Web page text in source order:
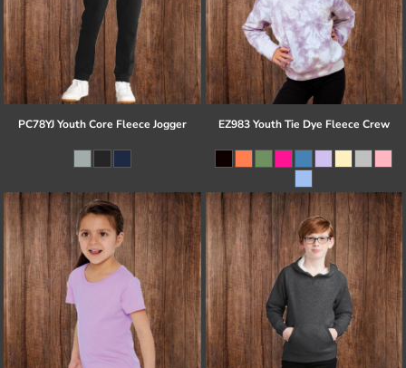
PC78YJ Youth Core Fleece Jogger EZ983 Youth Tie Dye Fleece Crew